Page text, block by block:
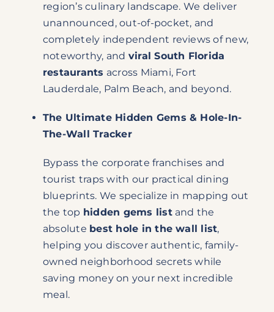
region’s culinary landscape. We deliver
unannounced, out-of-pocket, and
completely independent reviews of new,
noteworthy, and viral South Florida
restaurants across Miami, Fort
Lauderdale, Palm Beach, and beyond.
The Ultimate Hidden Gems & Hole-In-
The-Wall Tracker
Bypass the corporate franchises and
tourist traps with our practical dining
blueprints. We specialize in mapping out
the top hidden gems listand the
absolute best hole in the wall list,
helping you discover authentic, family-
owned neighborhood secrets while
saving money on your next incredible
meal.